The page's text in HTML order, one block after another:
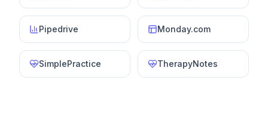
Pipedrive Monday.com
SimplePractice TherapyNotes